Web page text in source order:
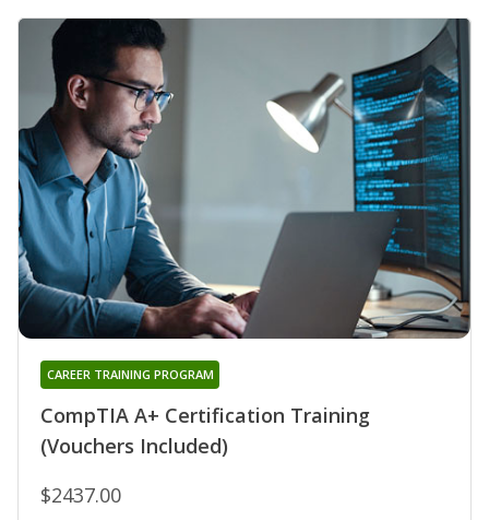
CompTIA A+ Certification Training
(Vouchers Included)
CAREER TRAINING PROGRAM
$2437.00